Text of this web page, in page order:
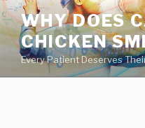
va
medical
center
directory
WHY DOES
CHICKEN
Every Patient Deserves